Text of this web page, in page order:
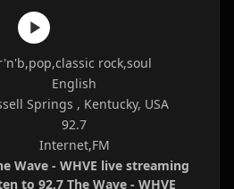
rock,soul
English
Springs , Kentucky, USA
92.7
Internet,FM
Wave - WHVE live streaming
to 92.7 The Wave - WHVE